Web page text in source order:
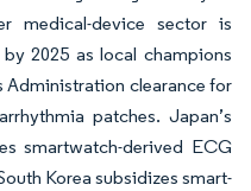
medical-device sector is
2025 as local champions
Administration clearance for
patches. Japan’s
smartwatch-derived ECG
Korea subsidizes smart-